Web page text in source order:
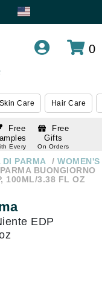
0
Skin Care Hair Care
Free
Every
Free
Gifts
On Orders
DI PARMA
WOMEN'S
BUONGIORNO
100ML/3.38 FL OZ
EDP